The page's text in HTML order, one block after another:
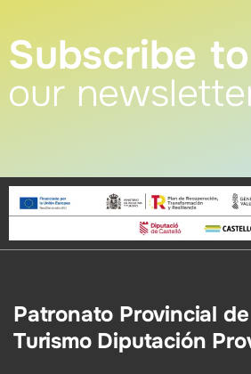
Subscribe to
our
Patronato Provincial de
Turismo Diputación